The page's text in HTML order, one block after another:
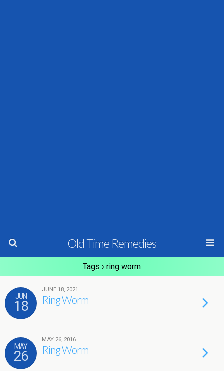
Old Time Remedies
Tags › ring worm
JUN
18
JUNE 18, 2021
Ring Worm
MAY
26
MAY 26, 2016
Ring Worm